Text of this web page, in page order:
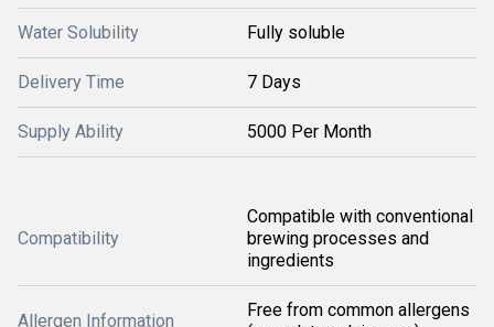
Water Solubility Fully soluble
Delivery Time 7 Days
Supply Ability 5000 Per Month
Compatibility
Compatible with conventional
brewing processes and
ingredients
Allergen Information
Free from common allergens